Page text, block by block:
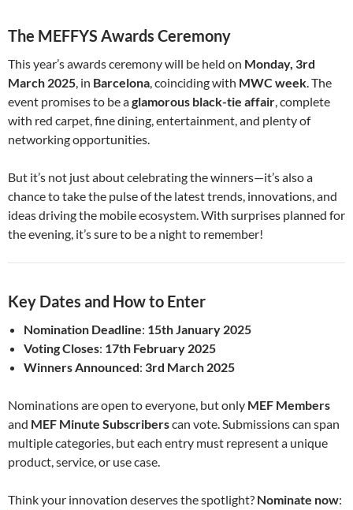
The MEFFYS Awards Ceremony
This year’s awards ceremony will be held on Monday, 3rd
March 2025, in Barcelona, coinciding with MWC week. The
event promises to be aglamorous black-tie affair, complete
with red carpet, fine dining, entertainment, and plenty of
networking opportunities.
But it’s not just about celebrating the winners—it’s also a
chance to take the pulse of the latest trends, innovations, and
ideas driving the mobile ecosystem. With surprises planned for
the evening, it’s sure to be a night to remember!
Key Dates and How to Enter
Nomination Deadline: 15th January 2025
Voting Closes: 17th February 2025
Winners Announced: 3rd March 2025
Nominations are open to everyone, but only MEF Members
and MEF Minute Subscriberscan vote. Submissions can span
multiple categories, but each entry must represent a unique
product, service, or use case.
Think your innovation deserves the spotlight? Nominate now: